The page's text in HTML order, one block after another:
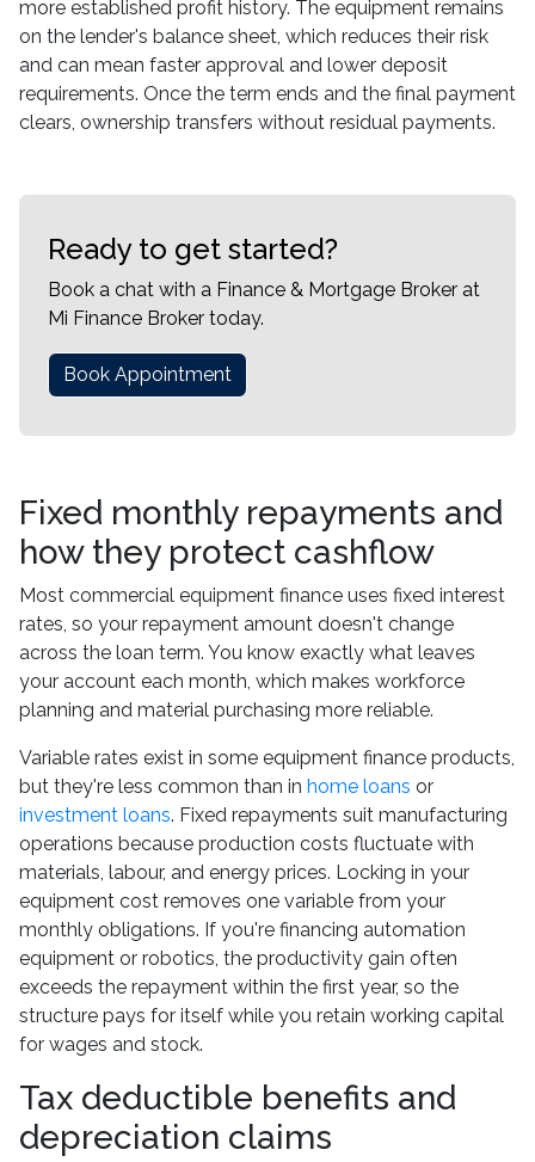
more established profit history. The equipment remains
on the lender's balance sheet, which reduces their risk
and can mean faster approval and lower deposit
requirements. Once the term ends and the final payment
clears, ownership transfers without residual payments.
Ready to get started?
Book a chat with a Finance & Mortgage Broker at
Mi Finance Broker today.
Book Appointment
Fixed monthly repayments and
how they protect cashflow
Most commercial equipment finance uses fixed interest
rates, so your repayment amount doesn't change
across the loan term. You know exactly what leaves
your account each month, which makes workforce
planning and material purchasing more reliable.
Variable rates exist in some equipment finance products,
but they're less common than in home loans or
investment loans. Fixed repayments suit manufacturing
operations because production costs fluctuate with
materials, labour, and energy prices. Locking in your
equipment cost removes one variable from your
monthly obligations. If you're financing automation
equipment or robotics, the productivity gain often
exceeds the repayment within the first year, so the
structure pays for itself while you retain working capital
for wages and stock.
Tax deductible benefits and
depreciation claims